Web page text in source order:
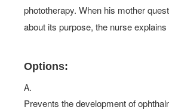
phototherapy. When his mother
about its purpose, the nurse
Options:
A.
Prevents the development of